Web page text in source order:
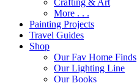
Crafting & Art
More . . .
Painting Projects
Travel Guides
Shop
Our Fav Home Finds
Our Lighting Line
Our Books